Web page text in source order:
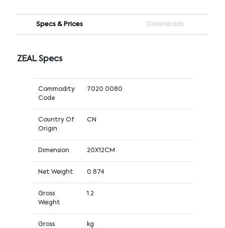
Specs & Prices Downloads
ZEAL Specs
Commodity
Code
7020 0080
Country Of
Origin
CN
Dimension 20X12CM
Net Weight 0.874
Gross
Weight
1.2
Gross
kg